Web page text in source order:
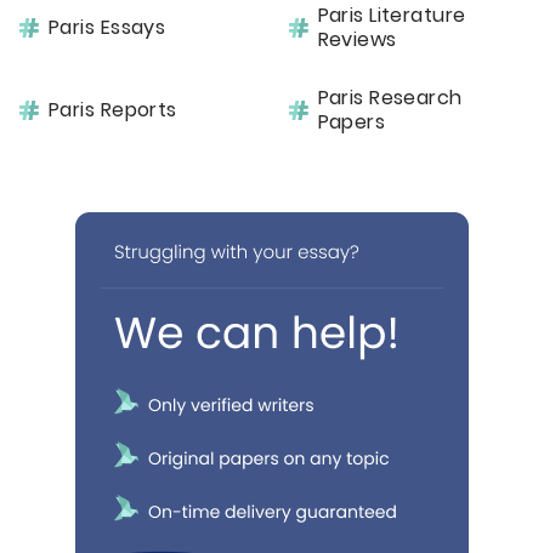
Paris Essays
Paris Literature
Reviews
Paris Reports
Paris Research
Papers